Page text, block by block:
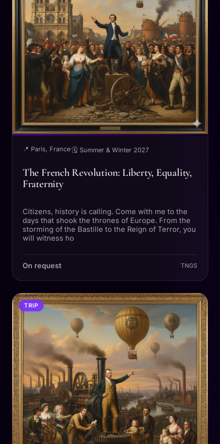
📍 Paris, France· 🗓 Summer & Winter 2027
The French Revolution: Liberty, Equality,
Fraternity
Citizens, history is calling. Come with me to the
days that shook the thrones of Europe. From the
storming of the Bastille to the Reign of Terror, you
will witness ho
On request TNGS
TRIP